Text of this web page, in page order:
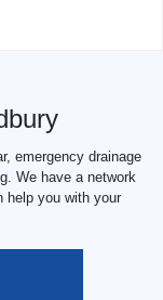
emergency drainage
We have a network
help you with your